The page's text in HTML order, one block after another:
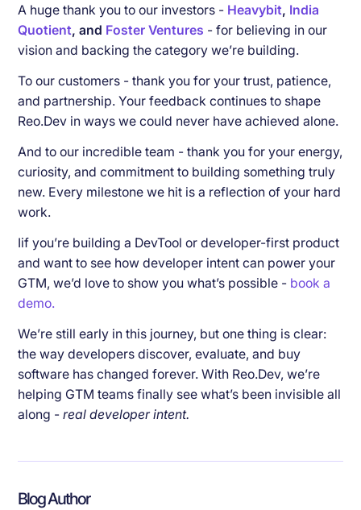
A huge thank you to our investors - Heavybit, India
Quotient, and Foster Ventures - for believing in our
vision and backing the category we’re building.
To our customers - thank you for your trust, patience,
and partnership. Your feedback continues to shape
Reo.Dev in ways we could never have achieved alone.
And to our incredible team - thank you for your energy,
curiosity, and commitment to building something truly
new. Every milestone we hit is a reflection of your hard
work.
Iif you’re building a DevTool or developer-first product
and want to see how developer intent can power your
GTM, we’d love to show you what’s possible - book a
demo.
We’re still early in this journey, but one thing is clear:
the way developers discover, evaluate, and buy
software has changed forever. With Reo.Dev, we’re
helping GTM teams finally see what’s been invisible all
along -real developer intent.
Blog Author